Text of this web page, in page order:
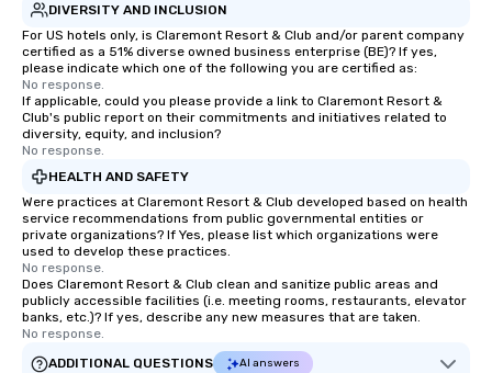
DIVERSITY AND INCLUSION
For US hotels only, is Claremont Resort & Club and/or parent company
certified as a 51% diverse owned business enterprise (BE)? If yes,
please indicate which one of the following you are certified as:
No response.
If applicable, could you please provide a link to Claremont Resort &
Club's public report on their commitments and initiatives related to
diversity, equity, and inclusion?
No response.
HEALTH AND SAFETY
Were practices at Claremont Resort & Club developed based on health
service recommendations from public governmental entities or
private organizations? If Yes, please list which organizations were
used to develop these practices.
No response.
Does Claremont Resort & Club clean and sanitize public areas and
publicly accessible facilities (i.e. meeting rooms, restaurants, elevator
banks, etc.)? If yes, describe any new measures that are taken.
No response.
ADDITIONAL QUESTIONS
AI answers